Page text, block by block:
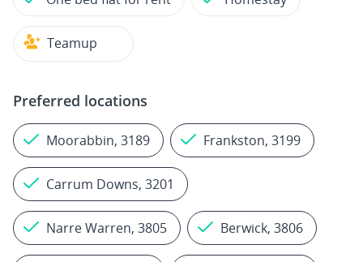
Teamup
Preferred locations
Moorabbin, 3189 Frankston, 3199
Carrum Downs, 3201
Narre Warren, 3805 Berwick, 3806